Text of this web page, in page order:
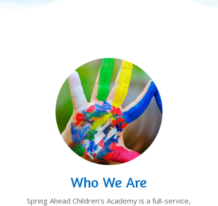
Who We Are
Spring Ahead Children’s Academy is a full-service,